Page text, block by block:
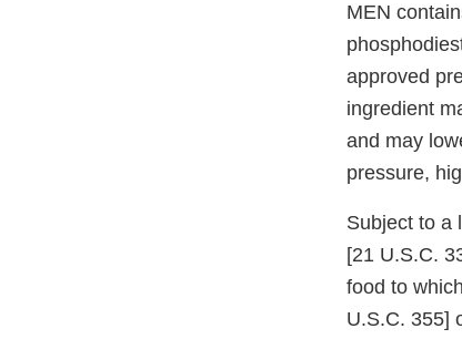
MEN
approved
ingredient
and may
pressure,
Subject to a
[21 U.S.C.
food to
U.S.C. 355]